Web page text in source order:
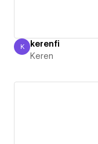
Keren
K kerenfi
Keren